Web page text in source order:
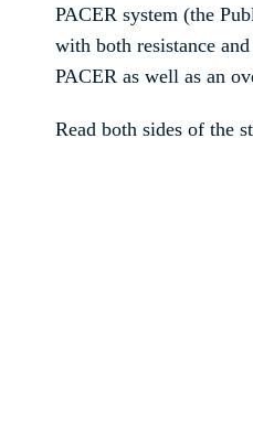
PACER system (the
with both resistance
PACER as well as an
Read both sides of the